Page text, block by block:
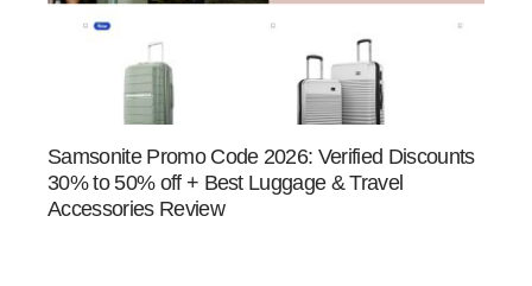
Samsonite Promo Code 2026: Verified Discounts
30% to 50% off + Best Luggage & Travel
Accessories Review